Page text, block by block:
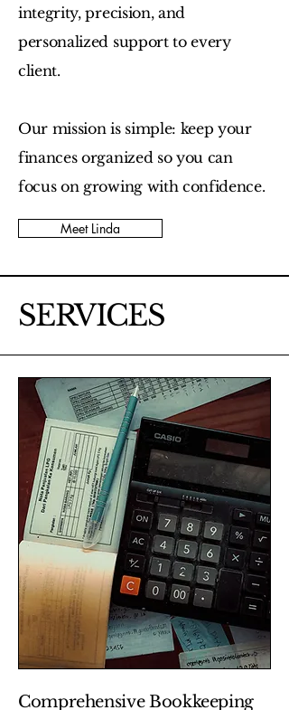
integrity, precision, and
personalized support to every
client.
Our mission is simple: keep your
finances organized so you can
focus on growing with confidence.
Meet Linda
SERVICES
Comprehensive Bookkeeping